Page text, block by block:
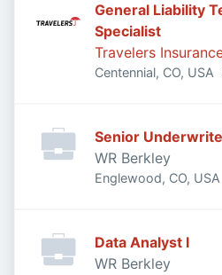
General Liability
Specialist
Travelers
Centennial, CO, USA
Senior
WR Berkley
Englewood, CO, USA
Data Analyst I
WR Berkley